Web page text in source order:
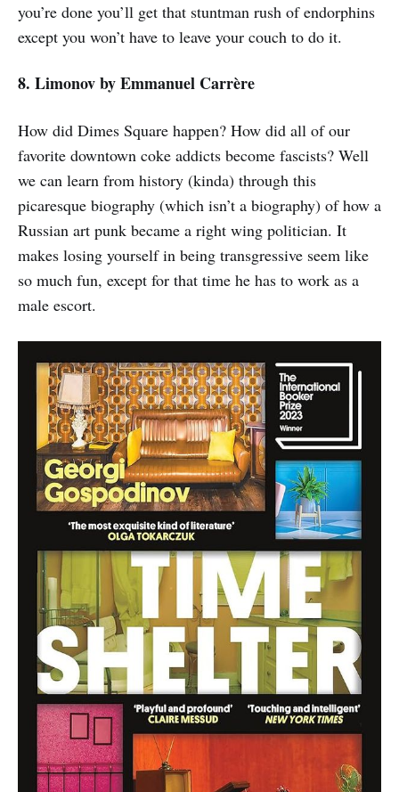
you’re done you’ll get that stuntman rush of endorphins
except you won’t have to leave your couch to do it.
8. Limonovby Emmanuel Carrère
How did Dimes Square happen? How did all of our
favorite downtown coke addicts become fascists? Well
we can learn from history (kinda) through this
picaresque biography (which isn’t a biography) of how a
Russian art punk became a right wing politician. It
makes losing yourself in being transgressive seem like
so much fun, except for that time he has to work as a
male escort.